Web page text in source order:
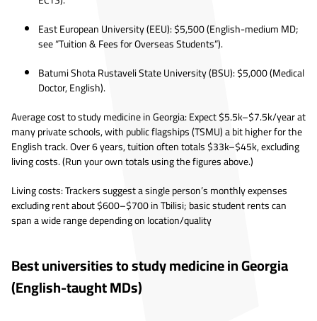
East European University (EEU): $5,500 (English-medium MD;
see “Tuition & Fees for Overseas Students”).
Batumi Shota Rustaveli State University (BSU): $5,000 (Medical
Doctor, English).
Average cost to study medicine in Georgia: Expect $5.5k–$7.5k/year at
many private schools, with public flagships (TSMU) a bit higher for the
English track. Over 6 years, tuition often totals $33k–$45k, excluding
living costs. (Run your own totals using the figures above.)
Living costs: Trackers suggest a single person’s monthly expenses
excluding rent about $600–$700 in Tbilisi; basic student rents can
span a wide range depending on location/quality
Best universities to study medicine in Georgia
(English-taught MDs)